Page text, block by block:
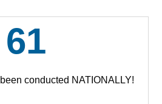
61
conducted NATIONALLY!